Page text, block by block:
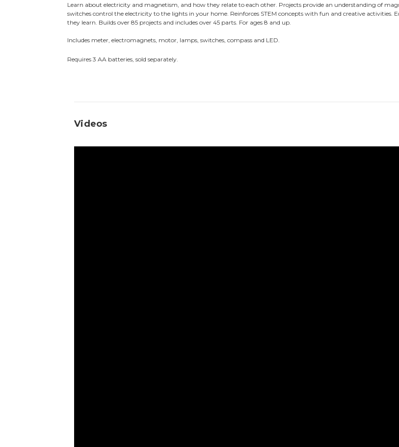
Learn about electricity and magnetism, and how they relate to each other. Projects provide an understanding of
switches control the electricity to the lights in your home. Reinforces STEM concepts with fun and creative activities.
they learn. Builds over 85 projects and includes over 45 parts. For ages 8 and up.
Includes meter, electromagnets, motor, lamps, switches, compass and LED.
Requires 3 AA batteries, sold separately.
Videos